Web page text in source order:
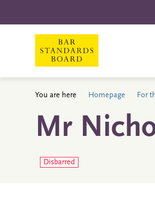
You are here Homepage For
Mr
Disbarred